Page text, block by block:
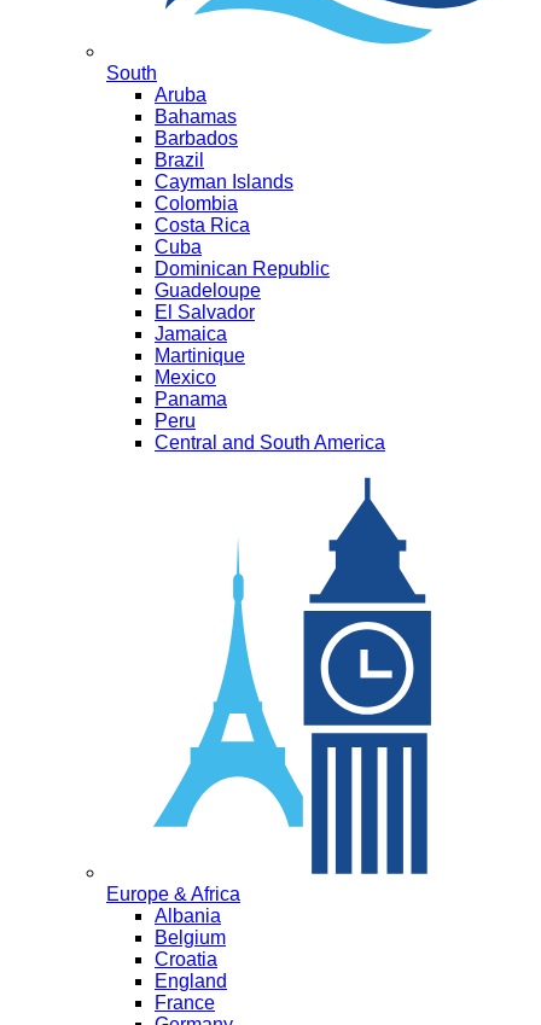
South
Aruba
Bahamas
Barbados
Brazil
Cayman Islands
Colombia
Costa Rica
Cuba
Dominican Republic
Guadeloupe
El Salvador
Jamaica
Martinique
Mexico
Panama
Peru
Central and South America
Europe & Africa
Albania
Belgium
Croatia
England
France